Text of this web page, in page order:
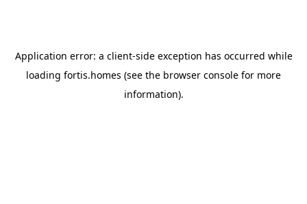
Application error: a client-side exception has occurred while
loading fortis.homes (see the browser console for more
information).